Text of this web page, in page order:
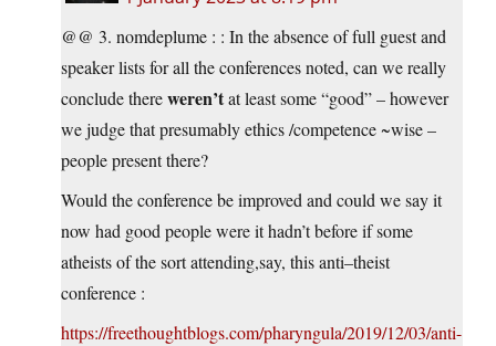
@@ 3. nomdeplume : : In the absence of full guest and
speaker lists for all the conferences noted, can we really
conclude thereweren’tat least some “good” – however
we judge that presumably ethics /competence ~wise –
people present there?
Would the conference be improved and could we say it
now had good people were it hadn’t before if some
atheists of the sort attending,say, this anti–theist
conference :
https://freethoughtblogs.com/pharyngula/2019/12/03/anti-